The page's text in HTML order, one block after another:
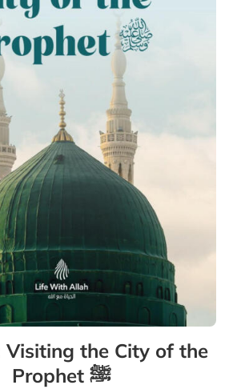
Visiting the City of the
Prophet ﷺ